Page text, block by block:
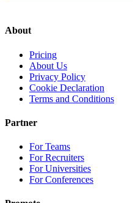
About
Pricing
About Us
Privacy Policy
Cookie Declaration
Terms and Conditions
Partner
For Teams
For Recruiters
For Universities
For Conferences